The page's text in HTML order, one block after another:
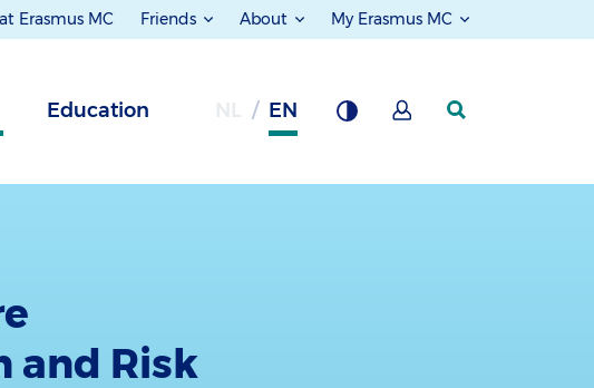
Erasmus MC Friends About My Erasmus MC
Education EN
and Risk